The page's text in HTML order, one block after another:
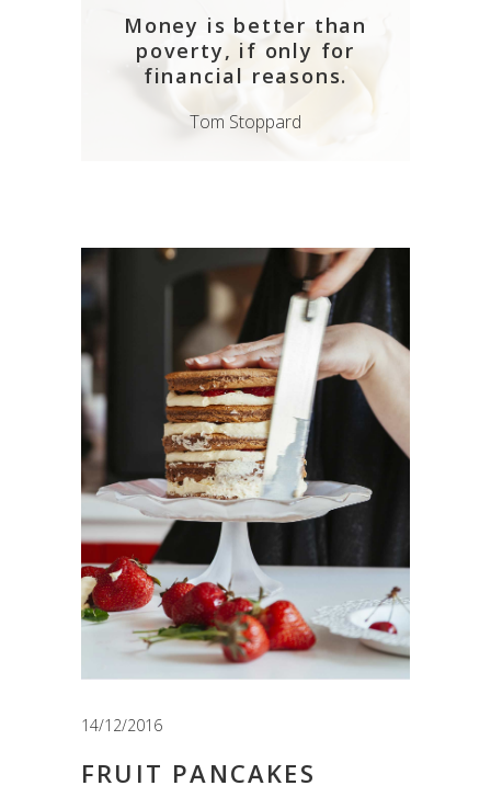
Money is better than
poverty, if only for
financial reasons.
Tom Stoppard
14/12/2016
FRUIT PANCAKES